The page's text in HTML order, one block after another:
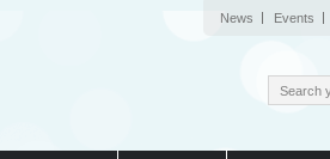
News Events